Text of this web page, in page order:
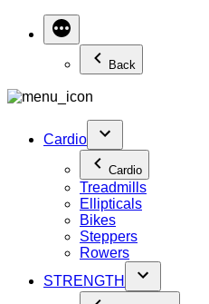
Back
Cardio
Cardio
Treadmills
Ellipticals
Bikes
Steppers
Rowers
STRENGTH